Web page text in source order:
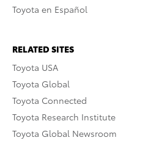
Toyota en Español
RELATED SITES
Toyota USA
Toyota Global
Toyota Connected
Toyota Research Institute
Toyota Global Newsroom